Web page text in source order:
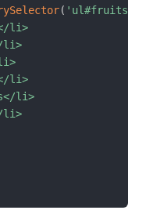
( 'ul#fruits'
li>
li>
li>
li>
li>